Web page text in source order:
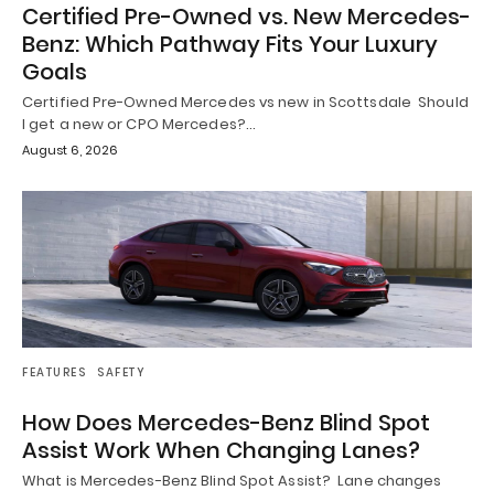
Certified Pre-Owned vs. New Mercedes-
Benz: Which Pathway Fits Your Luxury
Goals
Certified Pre-Owned Mercedes vs new in Scottsdale Should
I get a new or CPO Mercedes?…
August 6, 2026
FEATURES SAFETY
How Does Mercedes-Benz Blind Spot
Assist Work When Changing Lanes?
What is Mercedes-Benz Blind Spot Assist? Lane changes